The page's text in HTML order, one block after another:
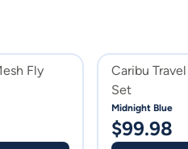
Fly
Caribu
Set
Midnight Blue
$99.98